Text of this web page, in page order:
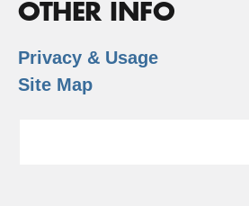
OTHER INFO
Privacy & Usage
Site Map